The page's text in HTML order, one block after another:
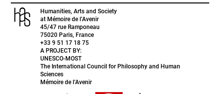
Humanities, Arts and Society
at Mémoire de l’Avenir
45/47 rue Ramponeau
75020 Paris, France
+33 9 51 17 18 75
A PROJECT BY:
UNESCO-MOST
The International Council for Philosophy and Human
Sciences
Mémoire de l’Avenir